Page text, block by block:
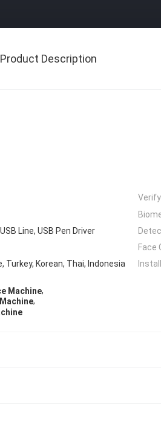
Product Description
Line, USB Pen Driver
Face
Turkey, Korean, Thai, Indonesia
Machine,
,